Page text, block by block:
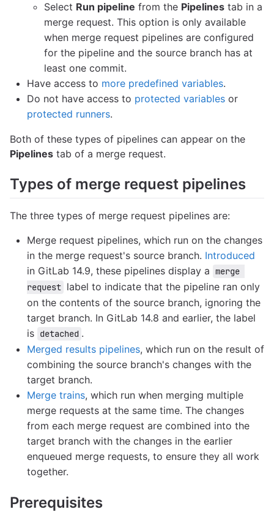
Select Run pipeline from the Pipelines tab in a
merge request. This option is only available
when merge request pipelines are configured
for the pipeline and the source branch has at
least one commit.
Have access to more predefined variables.
Do not have access to protected variables or
protected runners.
Both of these types of pipelines can appear on the
Pipelines tab of a merge request.
Types of merge request pipelines
The three types of merge request pipelines are:
Merge request pipelines, which run on the changes
in the merge request's source branch. Introduced
in GitLab 14.9, these pipelines display a merge
request label to indicate that the pipeline ran only
on the contents of the source branch, ignoring the
target branch. In GitLab 14.8 and earlier, the label
is detached .
Merged results pipelines, which run on the result of
combining the source branch's changes with the
target branch.
Merge trains, which run when merging multiple
merge requests at the same time. The changes
from each merge request are combined into the
target branch with the changes in the earlier
enqueued merge requests, to ensure they all work
together.
Prerequisites